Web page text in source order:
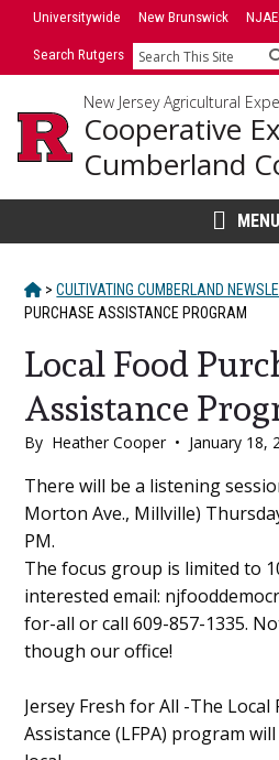
SkipUniversitywide New Brunswick
Search Rutgers Search
New Jersey Agricultural
Cooperative
Cumberland
MENU
HOME
> CULTIVATING CUMBERLAND
PURCHASE ASSISTANCE PROGRAM
Local Food
Assistance
By Heather Cooper • January 18,
Main
Content
There will be a listening
Morton Ave., Millville)
PM.
The focus group is limited to
interested email:
for-all or call 609-857-1335.
though our office!
Jersey Fresh for All -The Local
Assistance (LFPA) program